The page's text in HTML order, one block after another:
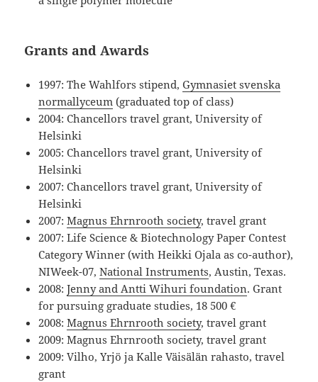
Grants and Awards
1997: The Wahlfors stipend,Gymnasiet svenska
normallyceum (graduated top of class)
2004: Chancellors travel grant, University of
Helsinki
2005: Chancellors travel grant, University of
Helsinki
2007: Chancellors travel grant, University of
Helsinki
2007:Magnus Ehrnrooth society, travel grant
2007: Life Science & Biotechnology Paper Contest
Category Winner (with Heikki Ojala as co-author),
NIWeek-07,National Instruments, Austin, Texas.
2008:Jenny and Antti Wihuri foundation. Grant
for pursuing graduate studies, 18 500 €
2008:Magnus Ehrnrooth society, travel grant
2009: Magnus Ehrnrooth society, travel grant
2009: Vilho, Yrjö ja Kalle Väisälän rahasto, travel
grant